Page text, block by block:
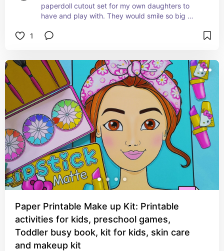
paperdoll cutout set for my own daughters to
have and play with. They would smile so big
this kitty.
1
Paper Printable Make up Kit: Printable
activities for kids, preschool games,
Toddler busy book, kit for kids, skin care
and makeup kit